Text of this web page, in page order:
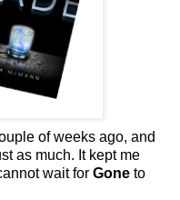
of weeks ago, and
as much. It kept me
wait for Gone to